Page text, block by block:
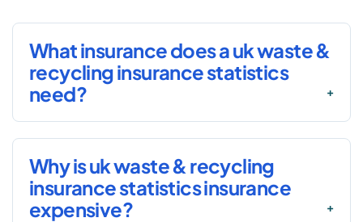
What insurance does a uk waste &
recycling insurance statistics
need?
Why is uk waste & recycling
insurance statistics insurance
expensive?